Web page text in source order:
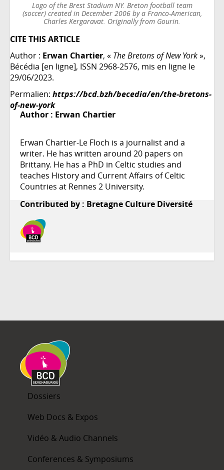
Logo of the Brest Stadium NY. Breton football team
(soccer) created in December 2006 by a Franco-American,
Charles Kergaravat. Originally from Gourin.
CITE THIS ARTICLE
Author : Erwan Chartier, « The Bretons of New York»,
Bécédia [en ligne], ISSN 2968-2576, mis en ligne le
29/06/2023.
Permalien: https://bcd.bzh/becedia/en/the-bretons-
of-new-york
Author : Erwan Chartier
Erwan Chartier-Le Floch is a journalist and a
writer. He has written around 20 papers on
Brittany. He has a PhD in Celtic studies and
teaches History and Current Affairs of Celtic
Countries at Rennes 2 University.
Contributed by : Bretagne Culture Diversité
Dossiers
Web Docs & Expos
Vidéo & Audio Channels
Conferences & Symposiums